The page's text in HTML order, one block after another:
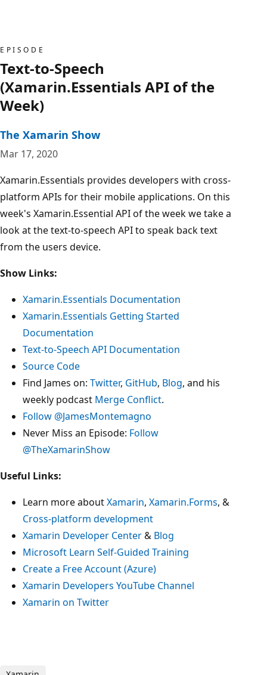
EPISODE
Text-to-Speech
(Xamarin.Essentials API of the
Week)
The Xamarin Show
Mar 17, 2020
Xamarin.Essentials provides developers with cross-
platform APIs for their mobile applications. On this
week's Xamarin.Essential API of the week we take a
look at the text-to-speech API to speak back text
from the users device.
Show Links:
Xamarin.Essentials Documentation
Xamarin.Essentials Getting Started
Documentation
Text-to-Speech API Documentation
Source Code
Find James on: Twitter, GitHub, Blog, and his
weekly podcast Merge Conflict.
Follow @JamesMontemagno
Never Miss an Episode: Follow
@TheXamarinShow
Useful Links:
Learn more aboutXamarin, Xamarin.Forms, &
Cross-platform development
Xamarin Developer Center& Blog
Microsoft Learn Self-Guided Training
Create a Free Account (Azure)
Xamarin Developers YouTube Channel
Xamarin on Twitter